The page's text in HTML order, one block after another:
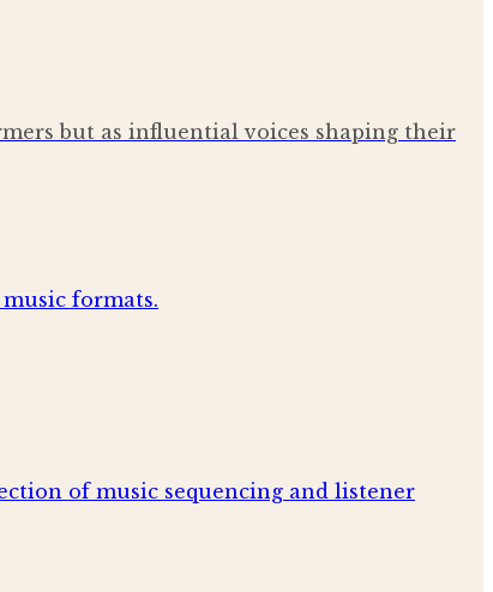
but as influential voices shaping their